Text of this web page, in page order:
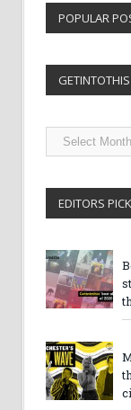
POPULAR
Getintothis
Archives
EDITORS